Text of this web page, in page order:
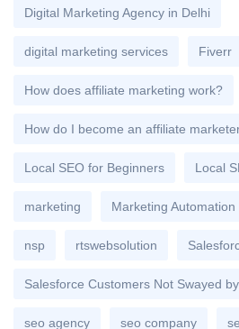
Digital Marketing Agency in Delhi
digital marketing services Fiverr
How does affiliate marketing work?
How do I become an affiliate
Local SEO for Beginners Local
marketing Marketing Automation
nsp rtswebsolution
Salesforce Customers Not Swayed
seo agency seo company